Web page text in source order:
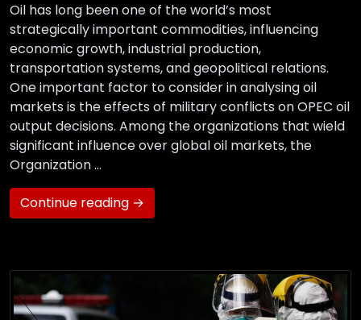
Oil has long been one of the world’s most
strategically important commodities, influencing
economic growth, industrial production,
transportation systems, and geopolitical relations.
One important factor to consider in analysing oil
markets is the effects of military conflicts on OPEC oil
output decisions. Among the organizations that wield
significant influence over global oil markets, the
Organization …
Continue reading →